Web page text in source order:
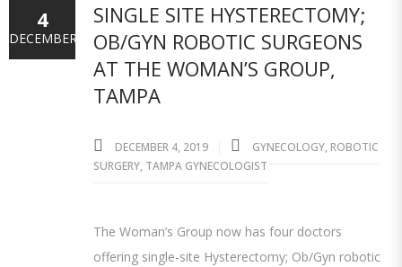
SINGLE SITE HYSTERECTOMY;
OB/GYN ROBOTIC SURGEONS
AT THE WOMAN’S GROUP,
TAMPA
DECEMBER 4, 2019 GYNECOLOGY, ROBOTIC
SURGERY, TAMPA GYNECOLOGIST
The Woman’s Group now has four doctors
offering single-site Hysterectomy; Ob/Gyn robotic
4
DECEMBER